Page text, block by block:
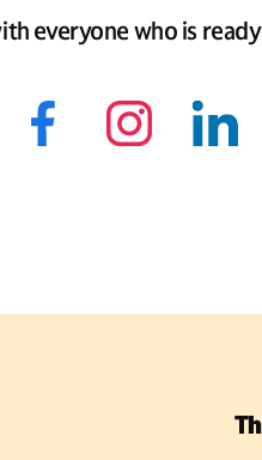
everyone who is